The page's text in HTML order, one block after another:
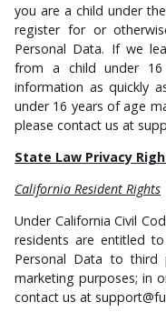
you are a child under
register for or
Personal Data. If we
from a child under
information as quickly
under 16 years of age
please contact us at
State Law Privacy
California Resident Rights
Under California Civil
residents are entitled
Personal Data to third
marketing purposes; in
contact us at